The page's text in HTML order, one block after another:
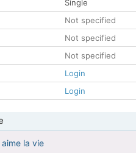
Single
Not specified
Not specified
Not specified
Login
Login
la vie